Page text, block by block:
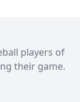
players of
their game.